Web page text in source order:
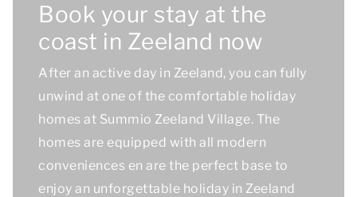
Book your stay at the
coast in Zeeland now
After an active day in Zeeland, you can fully
unwind at one of the comfortable holiday
homes at Summio Zeeland Village. The
homes are equipped with all modern
conveniences en are the perfect base to
enjoy an unforgettable holiday in Zeeland